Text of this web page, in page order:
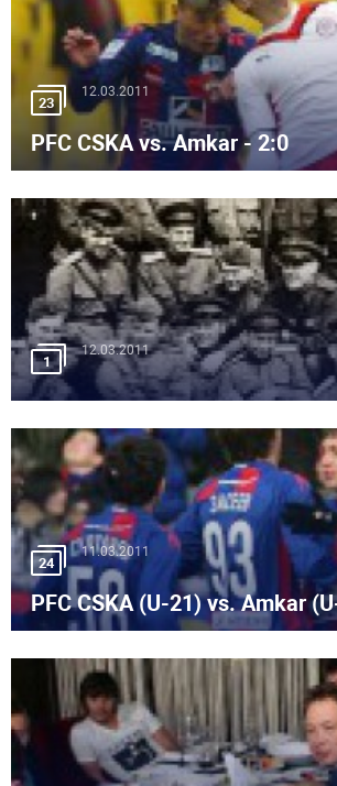
23
12.03.2011
PFC CSKA vs. Amkar - 2:0
1
12.03.2011
24
11.03.2011
PFC CSKA (U-21) vs. Amkar